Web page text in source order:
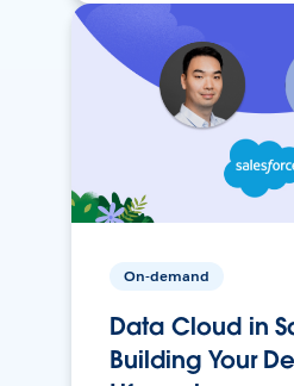
On-demand
Data Cloud in
Building Your